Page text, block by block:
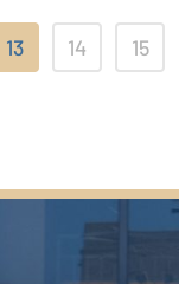
13 14
15